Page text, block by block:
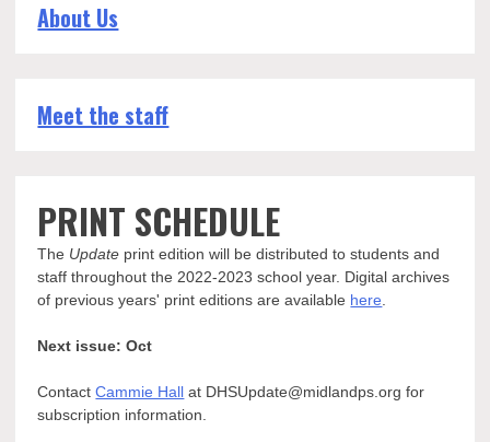
About Us
Meet the staff
PRINT SCHEDULE
The Update print edition will be distributed to students and
staff throughout the 2022-2023 school year. Digital archives
of previous years' print editions are available here
Next issue: Oct
ContactCammie Hall at DHSUpdate@midlandps.org for
subscription information.